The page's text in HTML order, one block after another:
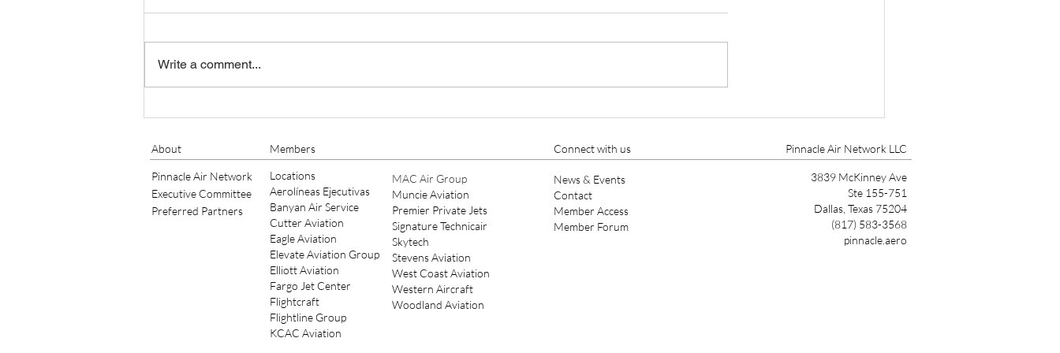
Aviation MRO Services, has hired
Stan Melling as General Manager
CHALLENGER 604
aircraft and 145-repair station...
MAINTENANCE SERVICES
Todd Wheeler as Director of
Write a comment...
About
Pinnacle Air Network
Executive Committee
Preferred Partners
Members
Locations
Aerolíneas Ejecutivas
Banyan Air Service
Cutter Aviation
Eagle Aviation
Elevate Aviation Group
Elliott Aviation
Fargo Jet Center
Flightcraft
Flightline Group
KCAC Aviation
MAC Air Group
Muncie Aviation
Premier Private Jets
Signature Technicair
Skytech
Stevens Aviation
West Coast Aviation
Western Aircraft
Woodland Aviation
Pinnacle Air Network LLC
3839 McKinney Ave
Ste 155-751
Dallas, Texas 75204
(817) 583-3568
pinnacle.aero
Connect with us
News & Events
Contact
Member Access
Member Forum